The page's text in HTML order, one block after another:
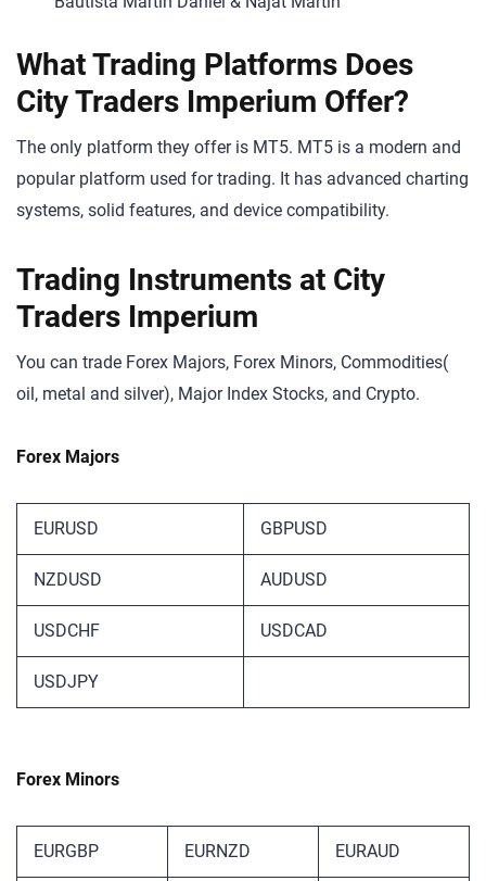
What Trading Platforms Does
City Traders Imperium Offer?
The only platform they offer is MT5. MT5 is a modern and
popular platform used for trading. It has advanced charting
systems, solid features, and device compatibility.
Trading Instruments at City
Traders Imperium
You can trade Forex Majors, Forex Minors, Commodities(
oil, metal and silver), Major Index Stocks, and Crypto.
Forex Majors
EURUSD GBPUSD
NZDUSD AUDUSD
USDCHF USDCAD
USDJPY
Forex Minors
EURGBP EURNZD EURAUD